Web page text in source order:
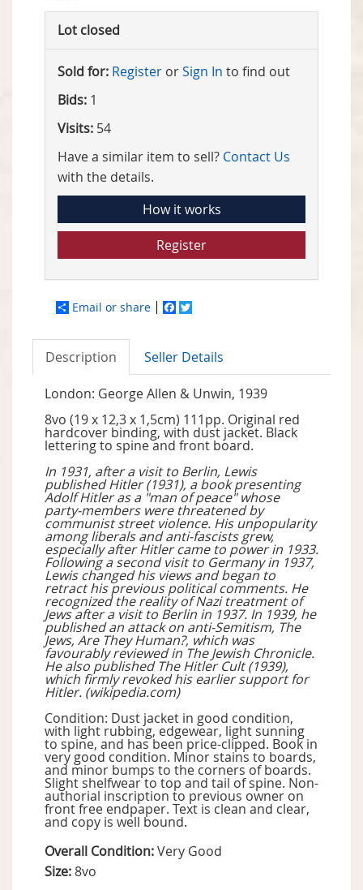
Lot closed
Sold for: Register orSign In to find out
Bids: 1
Visits: 54
Have a similar item to sell? Contact Us
with the details.
How it works
Register
Email or share Facebook
Description Seller Details
London: George Allen & Unwin, 1939
8vo (19 x 12,3 x 1,5cm) 111pp. Original red
hardcover binding, with dust jacket. Black
lettering to spine and front board.
In 1931, after a visit to Berlin, Lewis
published Hitler (1931), a book presenting
Adolf Hitler as a "man of peace" whose
party-members were threatened by
communist street violence. His unpopularity
among liberals and anti-fascists grew,
especially after Hitler came to power in 1933.
Following a second visit to Germany in 1937,
Lewis changed his views and began to
retract his previous political comments. He
recognized the reality of Nazi treatment of
Jews after a visit to Berlin in 1937. In 1939, he
published an attack on anti-Semitism, The
Jews, Are They Human?, which was
favourably reviewed in The Jewish Chronicle.
He also published The Hitler Cult (1939),
which firmly revoked his earlier support for
Hitler. (wikipedia.com)
Condition: Dust jacket in good condition,
with light rubbing, edgewear, light sunning
to spine, and has been price-clipped. Book in
very good condition. Minor stains to boards,
and minor bumps to the corners of boards.
Slight shelfwear to top and tail of spine. Non-
authorial inscription to previous owner on
front free endpaper. Text is clean and clear,
and copy is well bound.
Overall Condition:Very Good
Size:8vo